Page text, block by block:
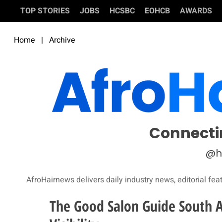
TOP STORIES JOBS HCSBC EOHCB AWARDS
Home | Archive
AfroHairnews delivers daily industry news, editorial
The Good Salon Guide